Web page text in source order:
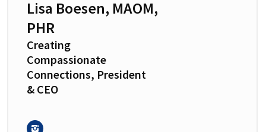
Lisa Boesen, MAOM,
PHR
Creating
Compassionate
Connections, President
& CEO